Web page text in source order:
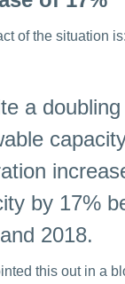
of the situation is:
a
by 17%
2018.
this out in a